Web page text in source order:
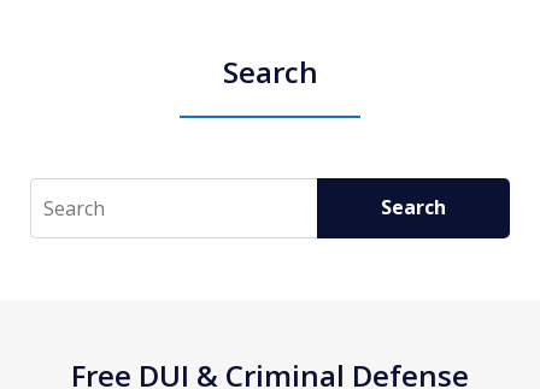
Search
Search Search
Free DUI & Criminal Defense